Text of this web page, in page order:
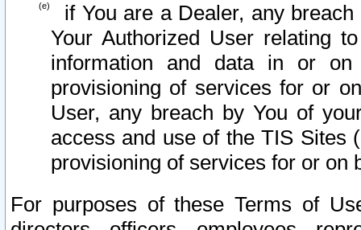
if You are a Dealer, any
Your Authorized User relating
information and data in or on
provisioning of services for or
User, any breach by You of
access and use of the TIS Sites
provisioning of services for or on
For purposes of these Terms of